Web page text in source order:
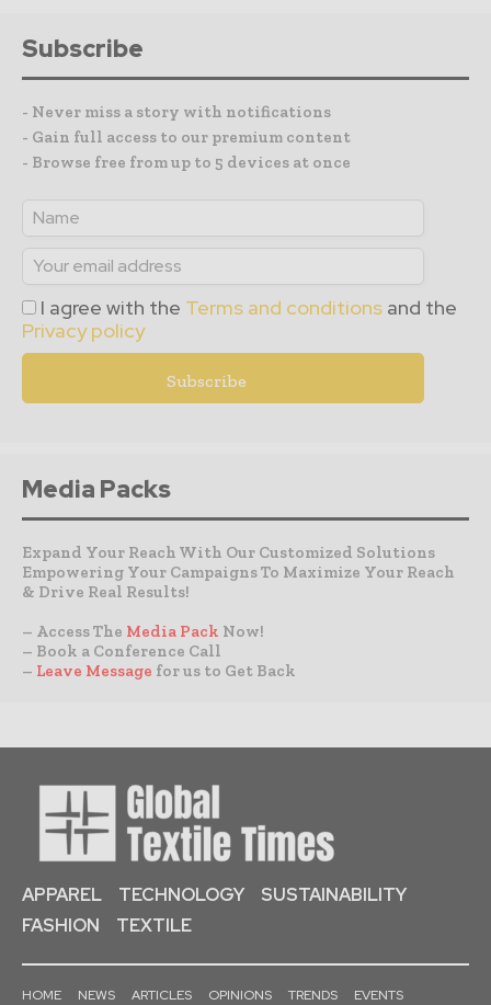
Subscribe
- Never miss a story with notifications
- Gain full access to our premium content
- Browse free from up to 5 devices at once
I agree with the Terms and conditions and the
Privacy policy
Media Packs
Expand Your Reach With Our Customized Solutions
Empowering Your Campaigns To Maximize Your Reach
& Drive Real Results!
– Access The Media Pack Now!
– Book a Conference Call
– Leave Message for us to Get Back
APPAREL TECHNOLOGY
SUSTAINABILITY
FASHION
TEXTILE
HOME NEWS ARTICLES OPINIONS TRENDS
EVENTS